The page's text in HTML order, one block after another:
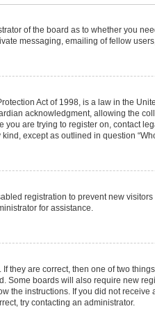
of the board as to whether you
messaging, emailing of fellow
Act of 1998, is a law in the
acknowledgment, allowing the
you are trying to register on, contact
except as outlined in question
registration to prevent new
for assistance.
they are correct, then one of two
Some boards will also require new
the instructions. If you did not
try contacting an administrator.